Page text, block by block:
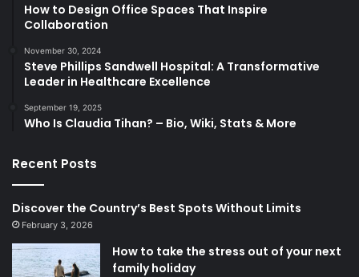
How to Design Office Spaces That Inspire
Collaboration
November 30, 2024
Steve Phillips Sandwell Hospital: A Transformative
Leader in Healthcare Excellence
September 19, 2025
Who Is Claudia Tihan? – Bio, Wiki, Stats & More
Recent Posts
Discover the Country’s Best Spots Without Limits
February 3, 2026
How to take the stress out of your next
family holiday